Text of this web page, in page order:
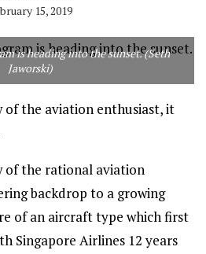
15, 2019
is heading into the sunset. (Seth
Jaworski)
the aviation enthusiast, it
of the rational aviation
backdrop to a growing
of an aircraft type which first
Singapore Airlines 12 years